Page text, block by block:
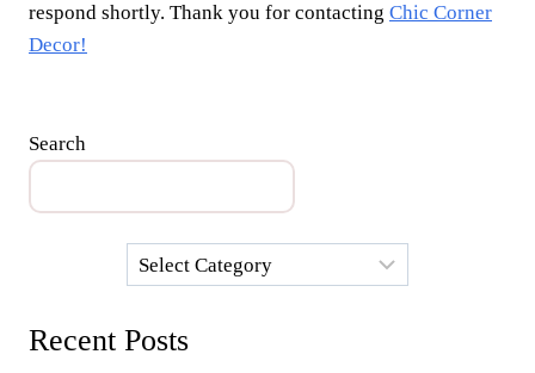
respond shortly. Thank you for contacting Chic Corner
Decor!
Search
Categories
Recent Posts